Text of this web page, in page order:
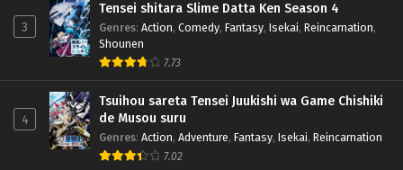
3
Tensei shitara Slime Datta Ken Season 4
Genres: Action, Comedy, Fantasy, Isekai, Reincarnation,
Shounen
7.73
4
Tsuihou sareta Tensei Juukishi wa Game Chishiki
de Musou suru
Genres: Action, Adventure, Fantasy, Isekai, Reincarnation
7.02